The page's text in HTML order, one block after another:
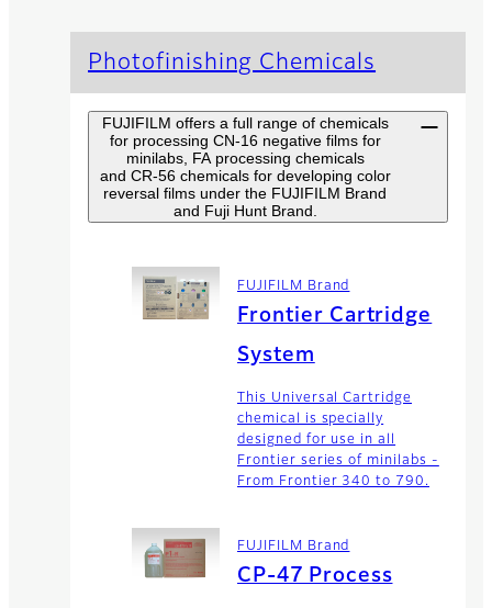
Photofinishing Chemicals
FUJIFILM offers a full range of chemicals
for processing CN-16 negative films for
minilabs, FA processing chemicals
and CR-56 chemicals for developing color
reversal films under the FUJIFILM Brand
and Fuji Hunt Brand.
FUJIFILM Brand
Frontier Cartridge
System
This Universal Cartridge
chemical is specially
designed for use in all
Frontier series of minilabs -
From Frontier 340 to 790.
FUJIFILM Brand
CP-47 Process